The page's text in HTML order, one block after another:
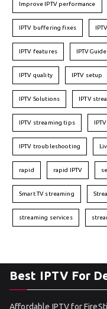
Improve IPTV performance
IPTV buffering fixes
IPTV features IPTVGuide
IPTV quality IPTV setup
IPTV Solutions IPTV
IPTV streaming tips
IPTV troubleshooting
rapid rapid IPTV
Smart TV streaming
streaming services
Best IPTV For
Affordable IPTV for